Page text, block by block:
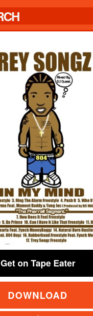
Get on Tape Eater
DOWNLOAD